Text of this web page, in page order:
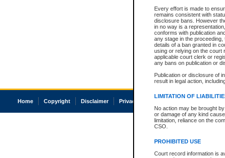
Every effort is made to
remains consistent with
disclosure bans. However
in no way is a
conforms with publication
any stage in the
details of a ban granted in
using or relying on the court
applicable court clerk or
any bans on publication or
Publication or disclosure of
result in legal action,
LIMITATION OF
No action may be brought
or damage of any kind
limitation, reliance on the
CSO.
PROHIBITED USE
Court record information is
Home Copyright Disclaimer Privacy